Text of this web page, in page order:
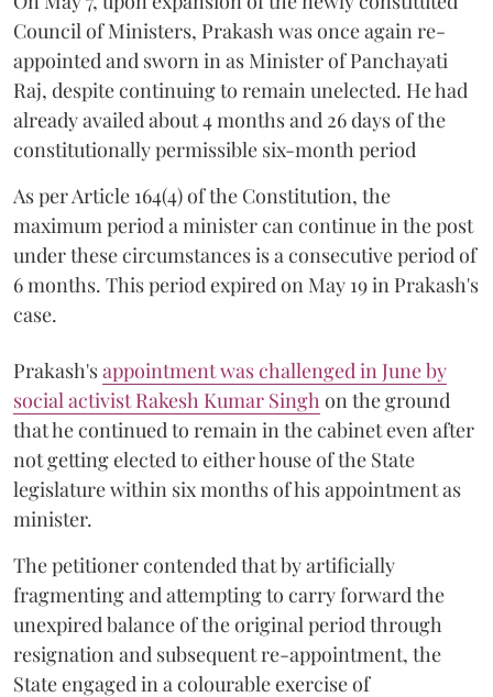
Council of Ministers, Prakash was once again re-
appointed and sworn in as Minister of Panchayati
Raj, despite continuing to remain unelected. He had
already availed about 4 months and 26 days of the
constitutionally permissible six-month period
As per Article 164(4) of the Constitution, the
maximum period a minister can continue in the post
under these circumstances is a consecutive period of
6 months. This period expired on May 19 in Prakash's
case.
Prakash'sappointment was challenged in June by
social activist Rakesh Kumar Singhon the ground
that he continued to remain in the cabinet even after
not getting elected to either house of the State
legislature within six months of his appointment as
minister.
The petitioner contended that by artificially
fragmenting and attempting to carry forward the
unexpired balance of the original period through
resignation and subsequent re-appointment, the
State engaged in a colourable exercise of